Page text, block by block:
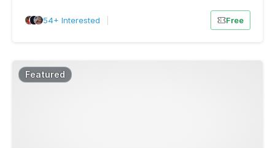
54+ Interested Free
Featured